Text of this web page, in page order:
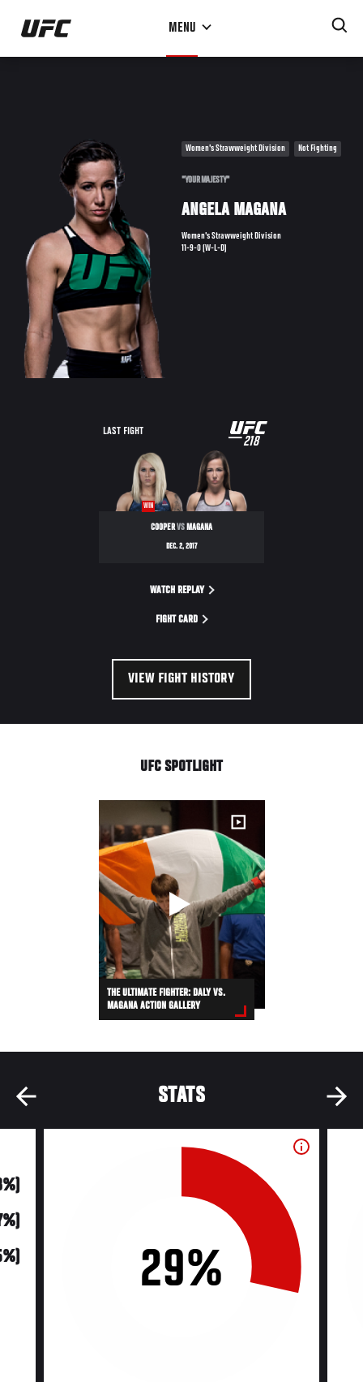
Skip
main
MENU
Women's Strawweight Division Not Fighting
"YOUR MAJESTY"
ANGELA MAGANA
Women's Strawweight Division
11-9-0 (W-L-D)
LAST FIGHT
UFC
218
WIN
COOPERVSMAGANA
DEC. 2, 2017
WATCH REPLAY
FIGHT CARD
VIEW FIGHT HISTORY
UFC SPOTLIGHT
THE ULTIMATE FIGHTER: DALY VS.
MAGANA ACTION GALLERY
STATS
29%